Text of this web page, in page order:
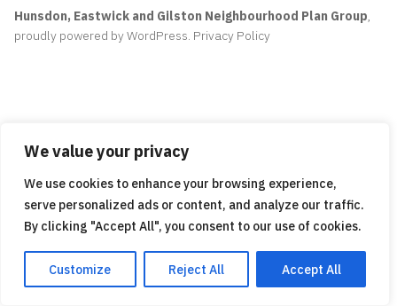
We value your privacy
We use cookies to enhance your browsing experience,
serve personalized ads or content, and analyze our traffic.
By clicking "Accept All", you consent to our use of cookies.
Customize Reject All Accept All
Hunsdon, Eastwick and Gilston Neighbourhood Plan Group,
proudly powered by WordPress. Privacy Policy